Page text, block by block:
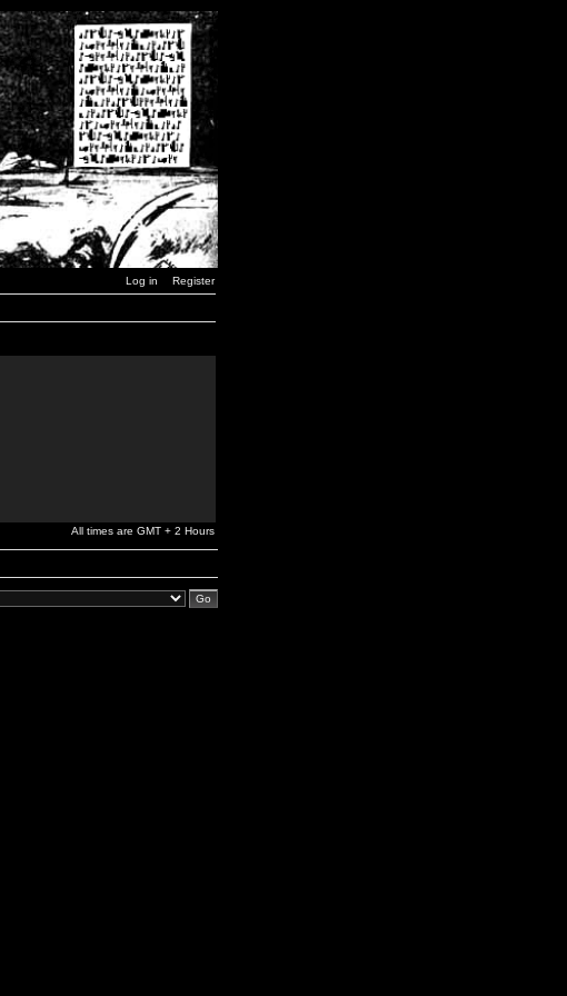
Log in Register
All times are GMT + 2 Hours